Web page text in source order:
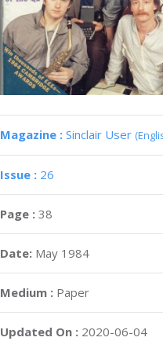
Magazine : Sinclair User
Issue : 26
Page : 38
Date: May 1984
Medium : Paper
Updated On : 2020-06-04